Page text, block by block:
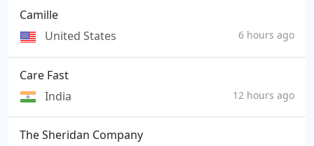
Camille
United States
6 hours ago
Care Fast
India
12 hours ago
The Sheridan Company